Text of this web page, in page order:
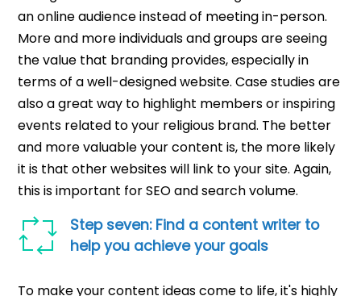
an online audience instead of meeting in-person.
More and more individuals and groups are seeing
the value that branding provides, especially in
terms of a well-designed website.Case studies are
also a great way to highlight members or inspiring
events related to your religious brand. The better
and more valuable your content is, the more likely
it is that other websites will link to your site. Again,
this is important for SEO and search volume.
Step seven: Find a content writer to
help you achieve your goals
To make your content ideas come to life, it's highly